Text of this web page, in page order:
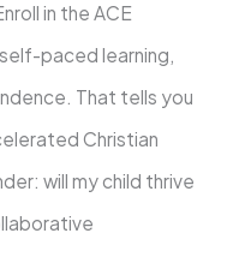
in the ACE
paced learning,
That tells you
Christian
will my child thrive